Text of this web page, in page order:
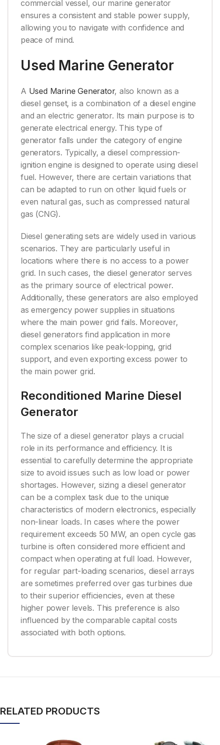
commercial vessel, our marine generator
ensures a consistent and stable power supply,
allowing you to navigate with confidence and
peace of mind.
Used Marine Generator
A Used Marine Generator, also known as a
diesel genset, is a combination of a diesel engine
and an electric generator. Its main purpose is to
generate electrical energy. This type of
generator falls under the category of engine
generators. Typically, a diesel compression-
ignition engine is designed to operate using diesel
fuel. However, there are certain variations that
can be adapted to run on other liquid fuels or
even natural gas, such as compressed natural
gas (CNG).
Diesel generating sets are widely used in various
scenarios. They are particularly useful in
locations where there is no access to a power
grid. In such cases, the diesel generator serves
as the primary source of electrical power.
Additionally, these generators are also employed
as emergency power supplies in situations
where the main power grid fails. Moreover,
diesel generators find application in more
complex scenarios like peak-lopping, grid
support, and even exporting excess power to
the main power grid.
Reconditioned Marine Diesel
Generator
The size of a diesel generator plays a crucial
role in its performance and efficiency. It is
essential to carefully determine the appropriate
size to avoid issues such as low load or power
shortages. However, sizing a diesel generator
can be a complex task due to the unique
characteristics of modern electronics, especially
non-linear loads. In cases where the power
requirement exceeds 50 MW, an open cycle gas
turbine is often considered more efficient and
compact when operating at full load. However,
for regular part-loading scenarios, diesel arrays
are sometimes preferred over gas turbines due
to their superior efficiencies, even at these
higher power levels. This preference is also
influenced by the comparable capital costs
associated with both options.
RELATED PRODUCTS